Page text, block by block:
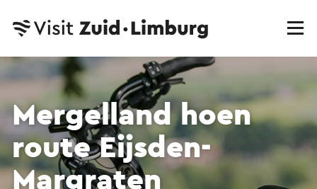
Mergelland hoen
route Eijsden-
Margraten